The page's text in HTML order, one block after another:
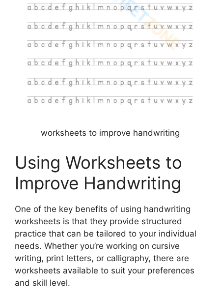
worksheets to improve handwriting
Using Worksheets to
Improve Handwriting
One of the key benefits of using handwriting
worksheets is that they provide structured
practice that can be tailored to your individual
needs. Whether you’re working on cursive
writing, print letters, or calligraphy, there are
worksheets available to suit your preferences
and skill level.